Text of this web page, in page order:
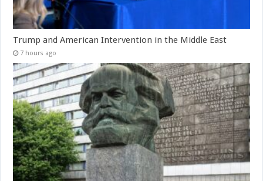
Trump and American Intervention in the Middle East
7 hours ago